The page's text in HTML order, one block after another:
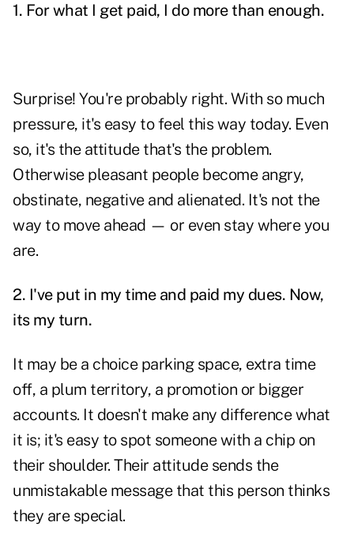
1. For what I get paid, I do more than enough.
Surprise! You're probably right. With so much
pressure, it's easy to feel this way today. Even
so, it's the attitude that's the problem.
Otherwise pleasant people become angry,
obstinate, negative and alienated. It's not the
way to move ahead — or even stay where you
are.
2. I've put in my time and paid my dues. Now,
its my turn.
It may be a choice parking space, extra time
off, a plum territory, a promotion or bigger
accounts. It doesn't make any difference what
it is; it's easy to spot someone with a chip on
their shoulder. Their attitude sends the
unmistakable message that this person thinks
they are special.